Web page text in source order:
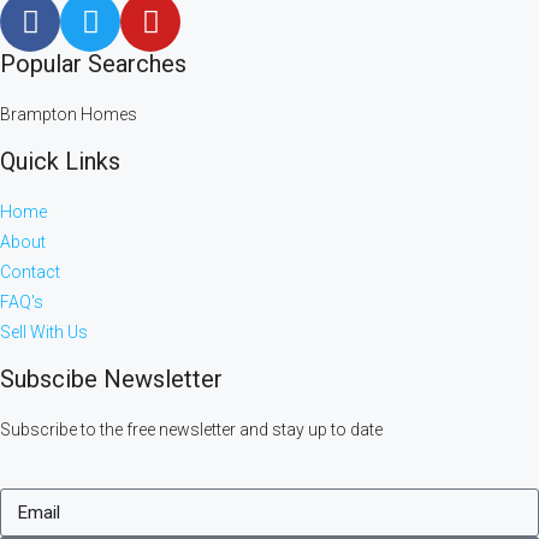
Popular Searches
Brampton Homes
Quick Links
Home
About
Contact
FAQ's
Sell With Us
Subscibe Newsletter
Subscribe to the free newsletter and stay up to date